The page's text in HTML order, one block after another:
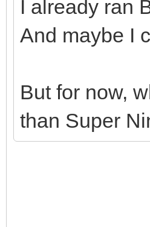
I already ran
And maybe I
But for now,
than Super